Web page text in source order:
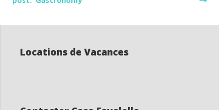
navigation
Locations de Vacances